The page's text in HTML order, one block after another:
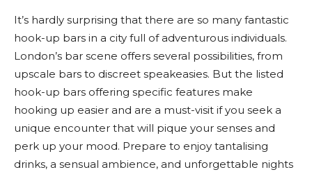
It’s hardly surprising that there are so many fantastic
hook-up bars in a city full of adventurous individuals.
London’s bar scene offers several possibilities, from
upscale bars to discreet speakeasies. But the listed
hook-up bars offering specific features make
hooking up easier and are a must-visit if you seek a
unique encounter that will pique your senses and
perk up your mood. Prepare to enjoy tantalising
drinks, a sensual ambience, and unforgettable nights